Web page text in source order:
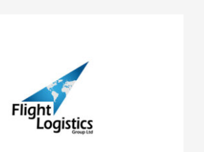
Get a Quote